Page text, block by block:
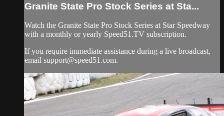
Granite State Pro Stock Series at Sta...
Watch the Granite State Pro Stock Series at Star Speedway
with a monthly or yearly Speed51.TV subscription.
If you require immediate assistance during a live broadcast,
email support@speed51.com.